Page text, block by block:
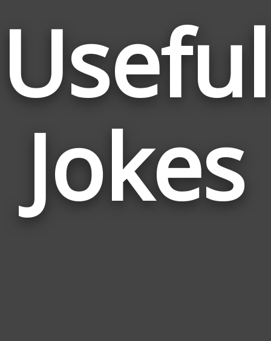
Useful
Jokes